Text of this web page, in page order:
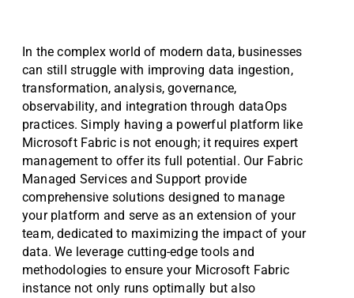
In the complex world of modern data, businesses
can still struggle with improving data ingestion,
transformation, analysis, governance,
observability, and integration through dataOps
practices. Simply having a powerful platform like
Microsoft Fabric is not enough; it requires expert
management to offer its full potential. Our Fabric
Managed Services and Support provide
comprehensive solutions designed to manage
your platform and serve as an extension of your
team, dedicated to maximizing the impact of your
data. We leverage cutting-edge tools and
methodologies to ensure your Microsoft Fabric
instance not only runs optimally but also